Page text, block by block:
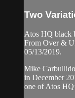
Two
Atos HQ black
From Over &
05/13/2019.
Mike
in December
one of Atos